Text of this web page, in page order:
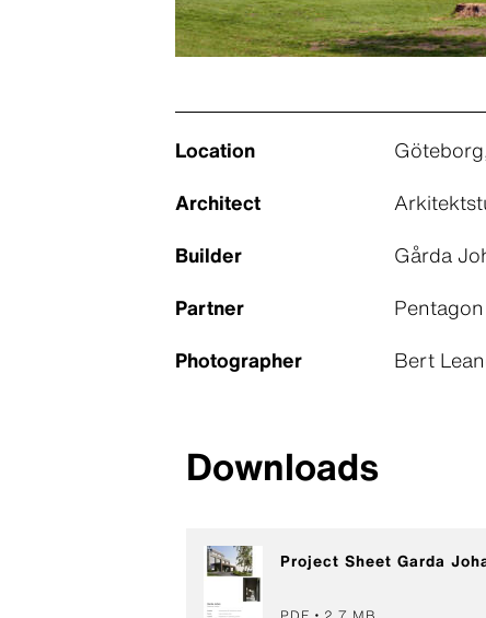
Location
Architect
Builder
Gårda
Partner
Photographer
Bert
Downloads
Project Sheet Garda